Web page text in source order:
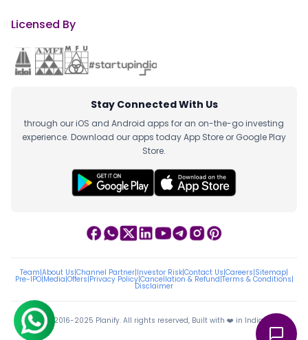
Licensed By
Stay Connected With Us
through our iOS and Android apps for an on-the-go investing
experience. Download our apps today App Store or Google Play
Store.
Team|About Us|Channel Partner|Investor Risk|Contact Us|Careers|Sitemap|
Pre-IPO|Media|Offers|Privacy Policy|Cancellation & Refund|Terms & Conditions|
Disclaimer
ⓒ 2016-2025 Planify. All rights reserved, Built with ❤️ in India